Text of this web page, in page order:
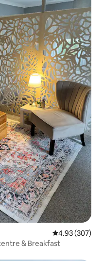
4.93 out of 5
4.93 (307)
& Breakfast